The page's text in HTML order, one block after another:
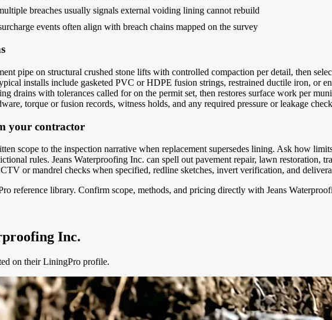
breaches usually signals external voiding lining cannot rebuild
events often align with breach chains mapped on the survey
pipe on structural crushed stone lifts with controlled compaction per detail, then
installs include gasketed PVC or HDPE fusion strings, restrained ductile iron, or
drains with tolerances called for on the permit set, then restores surface work per
torque or fusion records, witness holds, and any required pressure or leakage
your contractor
scope to the inspection narrative when replacement supersedes lining. Ask how
rules. Jeans Waterproofing Inc. can spell out pavement repair, lawn restoration,
or mandrel checks when specified, redline sketches, invert verification, and
reference library. Confirm scope, methods, and pricing directly with Jeans
Inc.
on their LiningPro profile.